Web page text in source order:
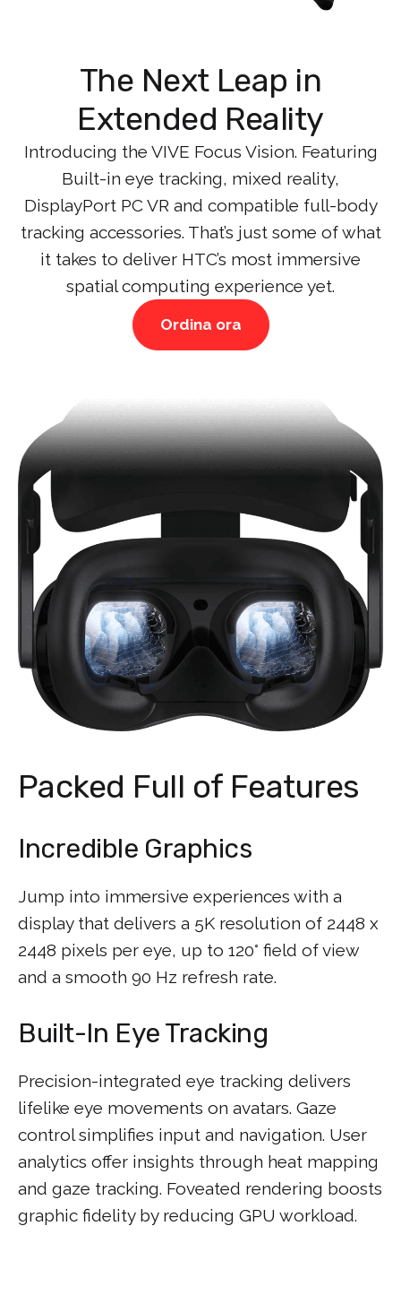
The Next Leap in
Extended Reality
Introducing the VIVE Focus Vision. Featuring
Built-in eye tracking, mixed reality,
DisplayPort PC VR and compatible full-body
tracking accessories. That’s just some of what
it takes to deliver HTC’s most immersive
spatial computing experience yet.
Ordina ora
Packed Full of Features
Incredible Graphics
Jump into immersive experiences with a
display that delivers a 5K resolution of 2448 x
2448 pixels per eye, up to 120° field of view
and a smooth 90 Hz refresh rate.
Built-In Eye Tracking
Precision-integrated eye tracking delivers
lifelike eye movements on avatars. Gaze
control simplifies input and navigation. User
analytics offer insights through heat mapping
and gaze tracking. Foveated rendering boosts
graphic fidelity by reducing GPU workload.